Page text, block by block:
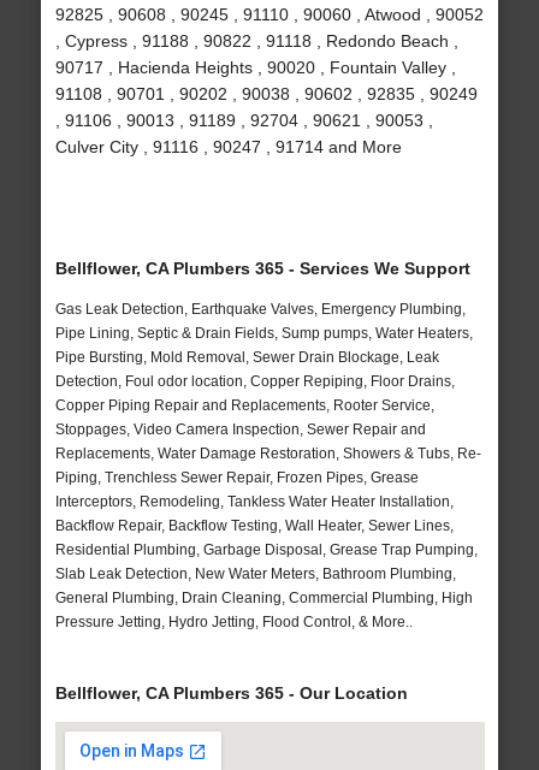
92825 , 90608 , 90245 , 91110 , 90060 , Atwood , 90052
, Cypress , 91188 , 90822 , 91118 , Redondo Beach ,
90717 , Hacienda Heights , 90020 , Fountain Valley ,
91108 , 90701 , 90202 , 90038 , 90602 , 92835 , 90249
, 91106 , 90013 , 91189 , 92704 , 90621 , 90053 ,
Culver City , 91116 , 90247 , 91714 and More
Bellflower, CA Plumbers 365 - Services We Support
Gas Leak Detection, Earthquake Valves, Emergency Plumbing,
Pipe Lining, Septic & Drain Fields, Sump pumps, Water Heaters,
Pipe Bursting, Mold Removal, Sewer Drain Blockage, Leak
Detection, Foul odor location, Copper Repiping, Floor Drains,
Copper Piping Repair and Replacements, Rooter Service,
Stoppages, Video Camera Inspection, Sewer Repair and
Replacements, Water Damage Restoration, Showers & Tubs, Re-
Piping, Trenchless Sewer Repair, Frozen Pipes, Grease
Interceptors, Remodeling, Tankless Water Heater Installation,
Backflow Repair, Backflow Testing, Wall Heater, Sewer Lines,
Residential Plumbing, Garbage Disposal, Grease Trap Pumping,
Slab Leak Detection, New Water Meters, Bathroom Plumbing,
General Plumbing, Drain Cleaning, Commercial Plumbing, High
Pressure Jetting, Hydro Jetting, Flood Control, & More..
Bellflower, CA Plumbers 365 - Our Location